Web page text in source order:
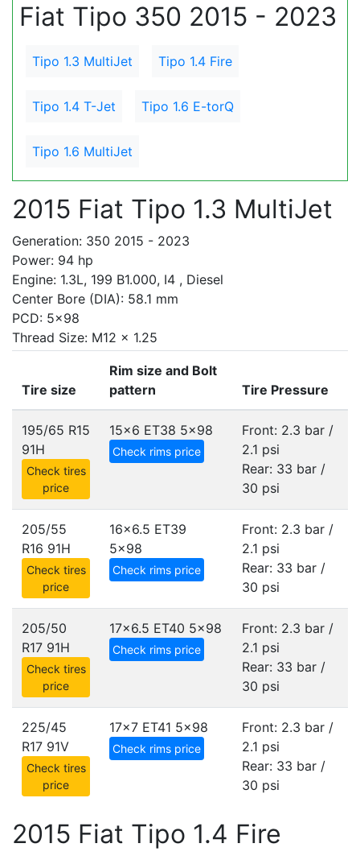
Fiat Tipo 350 2015 - 2023
Tipo 1.3 MultiJet Tipo 1.4 Fire
Tipo 1.4 T-Jet Tipo 1.6 E-torQ
Tipo 1.6 MultiJet
2015 Fiat Tipo 1.3 MultiJet
Generation: 350 2015 - 2023
Power: 94 hp
Engine: 1.3L, 199 B1.000, I4 , Diesel
Center Bore (DIA): 58.1 mm
PCD: 5x98
Thread Size: M12 x 1.25
Tire size
Rim size and Bolt
pattern
Tire Pressure
195/65 R15
91H
Check tires
price
15x6 ET38 5x98
Check rims price
Front: 2.3 bar /
2.1 psi
Rear: 33 bar /
30 psi
205/55
R16 91H
Check tires
price
16x6.5 ET39
5x98
Check rims price
Front: 2.3 bar /
2.1 psi
Rear: 33 bar /
30 psi
205/50
R17 91H
Check tires
price
17x6.5 ET40 5x98
Check rims price
Front: 2.3 bar /
2.1 psi
Rear: 33 bar /
30 psi
225/45
R17 91V
Check tires
price
17x7 ET41 5x98
Check rims price
Front: 2.3 bar /
2.1 psi
Rear: 33 bar /
30 psi
2015 Fiat Tipo 1.4 Fire